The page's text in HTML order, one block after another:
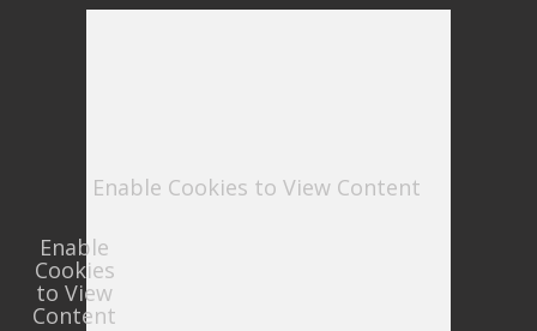
Enable Cookies to View Content
Enable
Cookies
to View
Content